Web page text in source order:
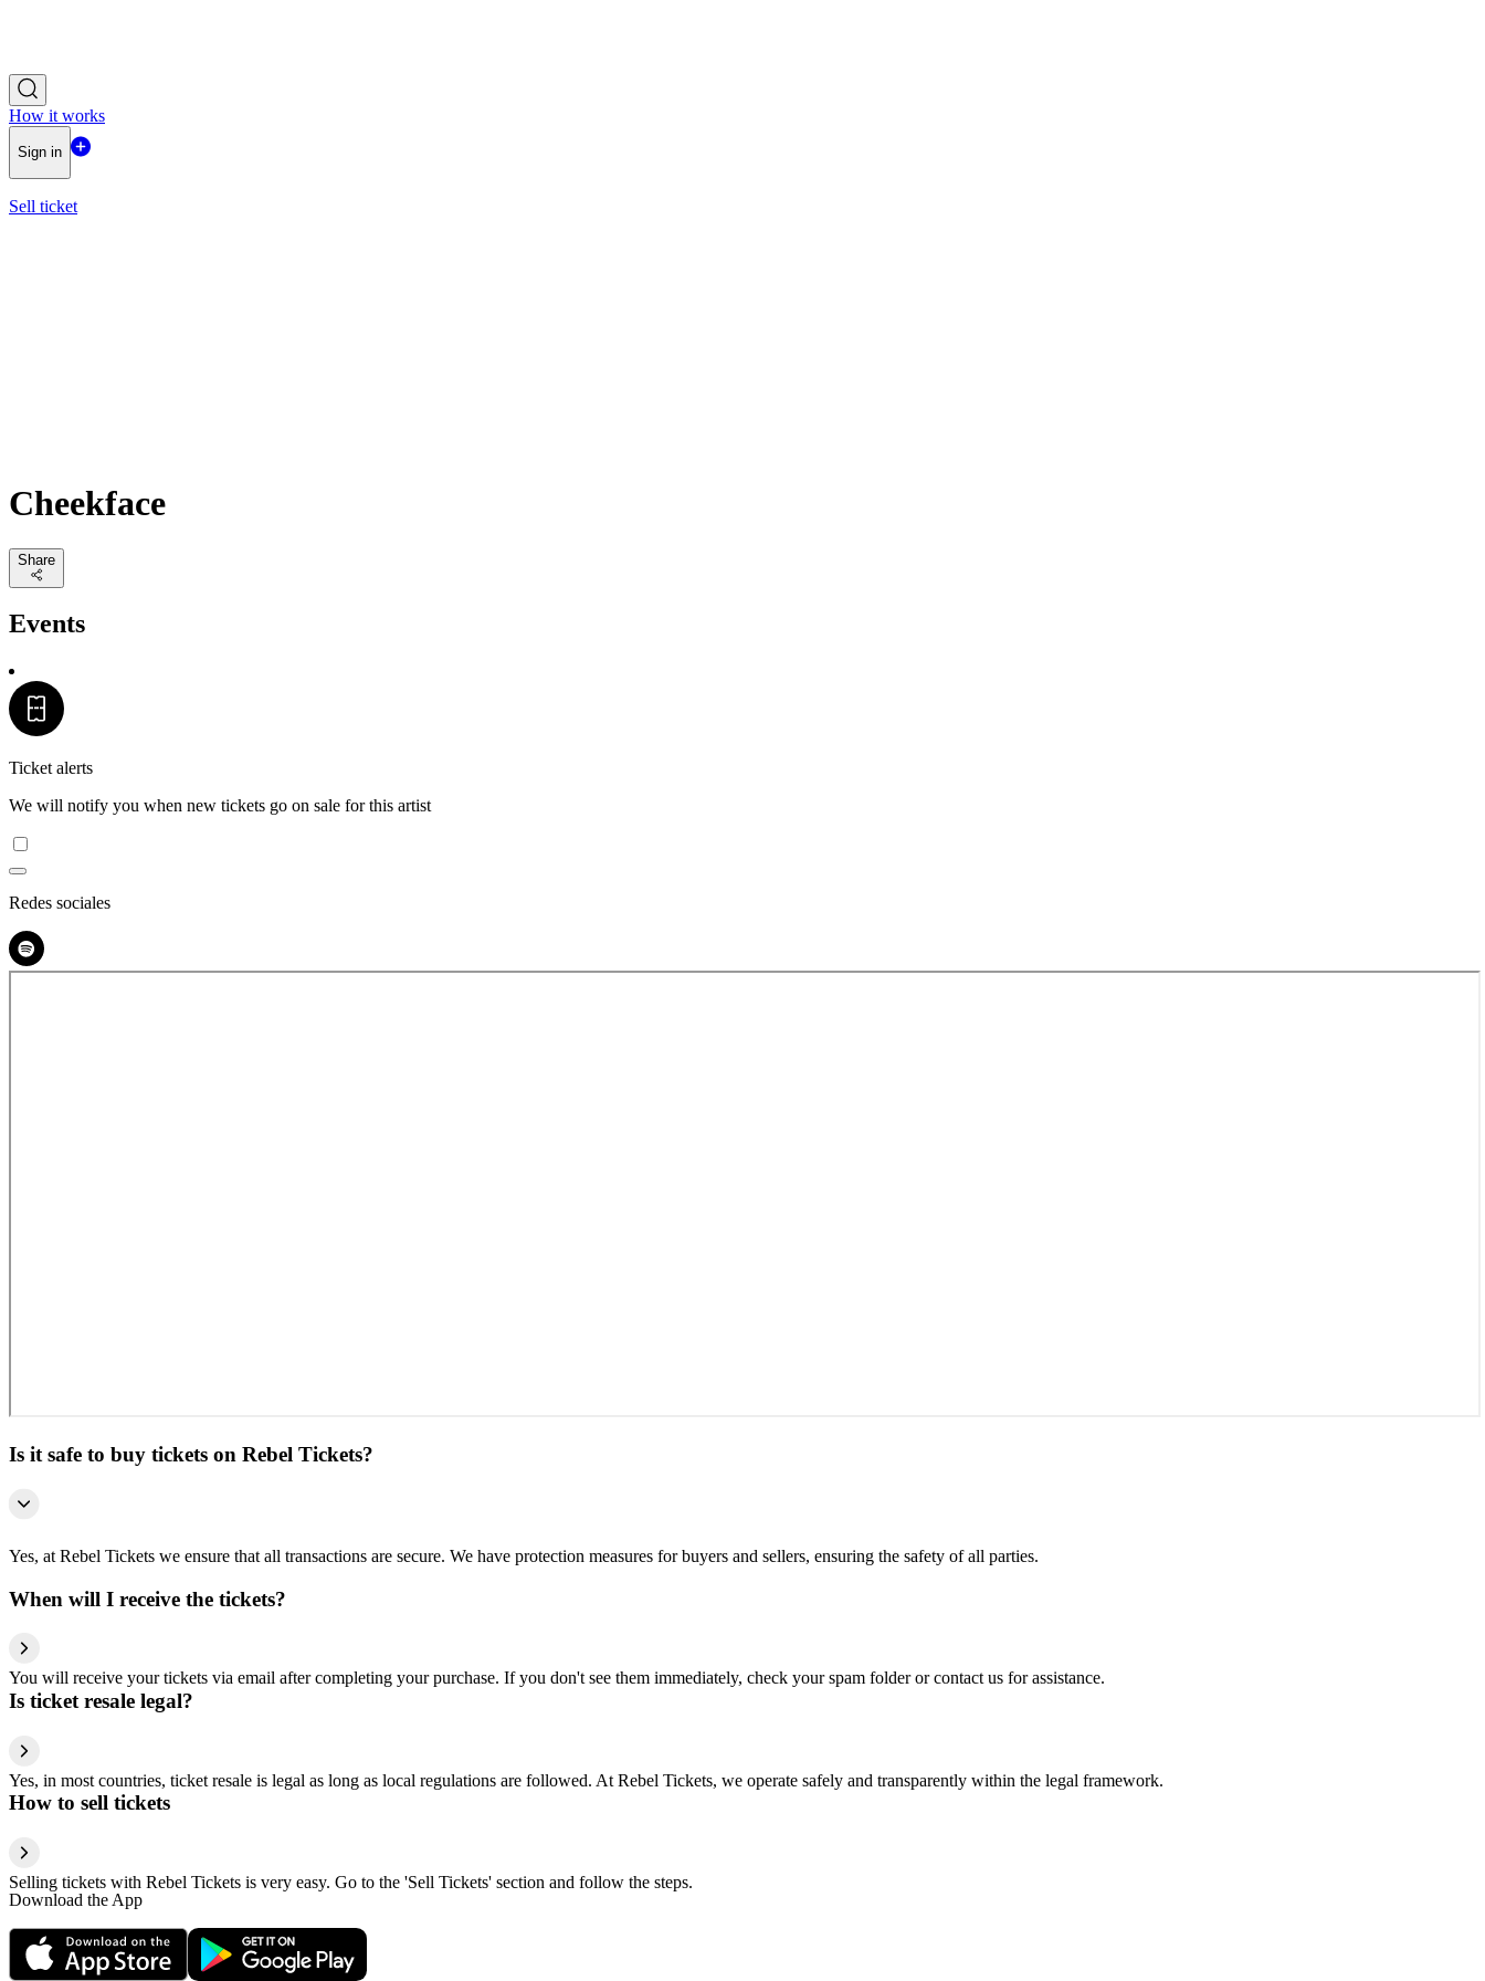
How it works
Sign in
Sell ticket
Cheekface
Share
Events
Ticket alerts
We will notify you when new tickets go on sale for this artist
Redes sociales
Is it safe to buy tickets on Rebel Tickets?
Yes, at Rebel Tickets we ensure that all transactions are secure. We have protection measures for buyers and sellers, ensuring the safety of all parties.
When will I receive the tickets?
You will receive your tickets via email after completing your purchase. If you don't see them immediately, check your spam folder or contact us for assistance.
Is ticket resale legal?
Yes, in most countries, ticket resale is legal as long as local regulations are followed. At Rebel Tickets, we operate safely and transparently within the legal framework.
How to sell tickets
Selling tickets with Rebel Tickets is very easy. Go to the 'Sell Tickets' section and follow the steps.
Download the App